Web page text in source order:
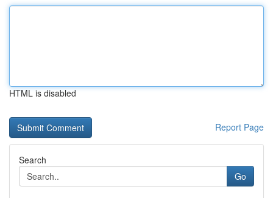
HTML is disabled
Report Page
Search
Go